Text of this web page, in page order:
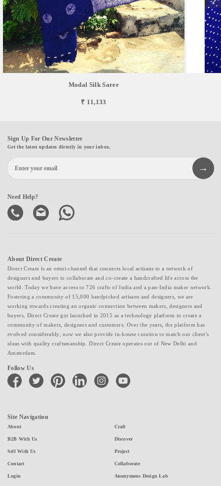
Modal Silk Saree
₹ 11,133
Sign Up For Our Newsletter
Get the latest updates directly in your inbox.
Need Help?
About Direct Create
Direct Create is an omni-channel that connects local artisans to a network of
designers and buyers to collaborate and co-create a handcrafted life across the
world. Today we have access to 726 crafts of India and a pan-India maker network.
Fostering a community of 15,000 handpicked artisans and designers, we are
working towards creating an organic connection between makers, designers and
buyers. Direct Create got launched in 2015 as a technology platform to create a
community of makers, designers and customers. Over the years, the platform has
evolved considerably; now we also provide in-house curation to match our client's
ideas with quality craftsmanship. Direct Create operates out of New Delhi and
Amsterdam.
Follow Us
facebook twitter pinterest linkedin instagramyoutube
Site Navigation
About
B2B With Us
Sell With Us
Contact
Login
Craft
Discover
Project
Collaborate
Anonymous Design Lab